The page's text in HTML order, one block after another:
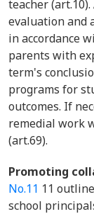
teacher
evaluation and
in accordance
parents with
term's
programs for
outcomes. If
remedial work
(art.69).
Promoting
No.11 11
school